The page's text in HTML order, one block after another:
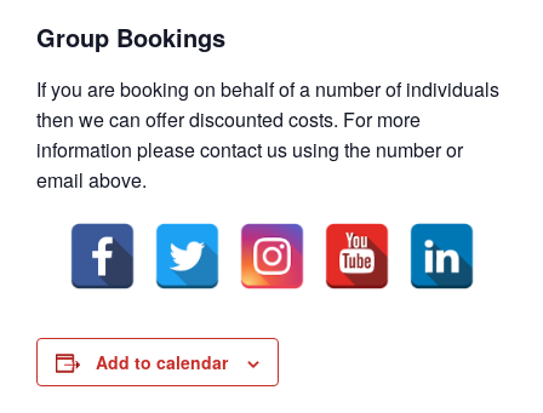
Group Bookings
If you are booking on behalf of a number of individuals
then we can offer discounted costs. For more
information please contact us using the number or
email above.
Add to calendar